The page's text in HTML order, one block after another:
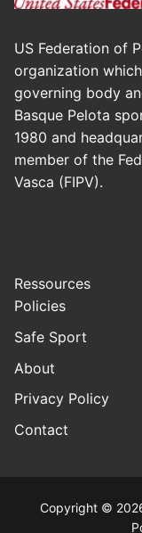
US Federation of
organization
governing body
Basque Pelota
1980 and
member of the
Vasca (FIPV).
Ressources
Policies
Safe Sport
About
Privacy Policy
Contact
Copyright ©